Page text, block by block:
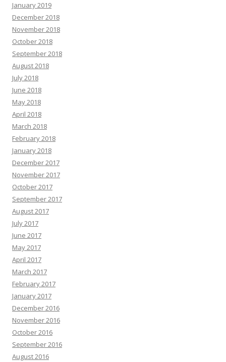
January 2019
December 2018
November 2018
October 2018
September 2018
August 2018
July 2018
June 2018
May 2018
April 2018
March 2018
February 2018
January 2018
December 2017
November 2017
October 2017
September 2017
August 2017
July 2017
June 2017
May 2017
April 2017
March 2017
February 2017
January 2017
December 2016
November 2016
October 2016
September 2016
August 2016